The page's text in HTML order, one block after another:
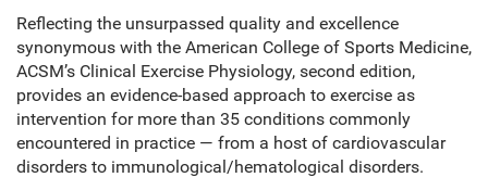
Reflecting the unsurpassed quality and excellence
synonymous with the American College of Sports Medicine,
ACSM’s Clinical Exercise Physiology, second edition,
provides an evidence-based approach to exercise as
intervention for more than 35 conditions commonly
encountered in practice — from a host of cardiovascular
disorders to immunological/hematological disorders.